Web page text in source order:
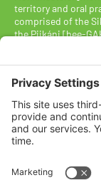
territory and oral
comprised of the
the Piikáni [bee-
uh] First Nation;
also home to the
the historical